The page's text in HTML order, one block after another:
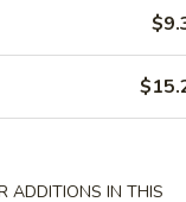
ADDITIONS IN THIS